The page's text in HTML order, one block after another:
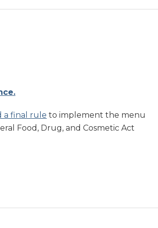
a final rule to implement the menu
Food, Drug, and Cosmetic Act